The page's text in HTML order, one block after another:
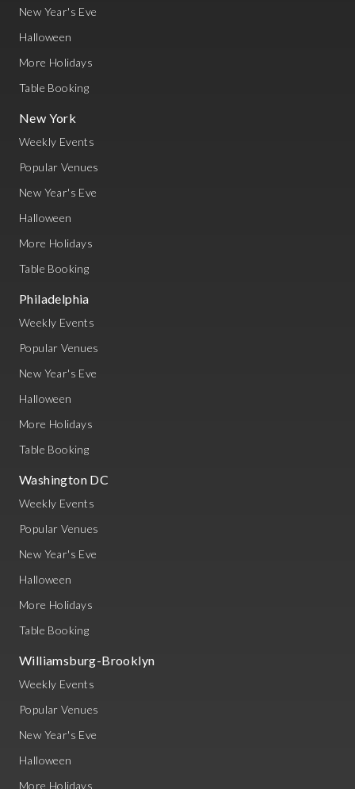
New Year's Eve
Halloween
More Holidays
Table Booking
New York
Weekly Events
Popular Venues
New Year's Eve
Halloween
More Holidays
Table Booking
Philadelphia
Weekly Events
Popular Venues
New Year's Eve
Halloween
More Holidays
Table Booking
Washington DC
Weekly Events
Popular Venues
New Year's Eve
Halloween
More Holidays
Table Booking
Williamsburg-Brooklyn
Weekly Events
Popular Venues
New Year's Eve
Halloween
More Holidays